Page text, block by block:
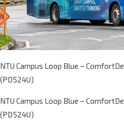
NTU Campus Loop Blue –
(PD524U)
NTU Campus Loop Blue –
(PD524U)